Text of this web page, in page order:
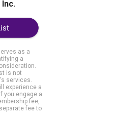
as a
a
is not
services.
experience a
you engage a
fee,
fee to